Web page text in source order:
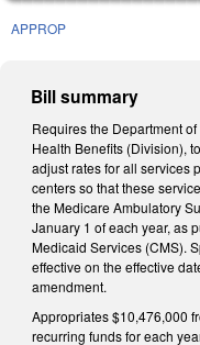
APPROP
Bill summary
Requires the Department
Health Benefits (Division),
adjust rates for all services
centers so that these
the Medicare Ambulatory
January 1 of each year, as
Medicaid Services (CMS).
effective on the effective
amendment.
Appropriates $10,476,000
recurring funds for each